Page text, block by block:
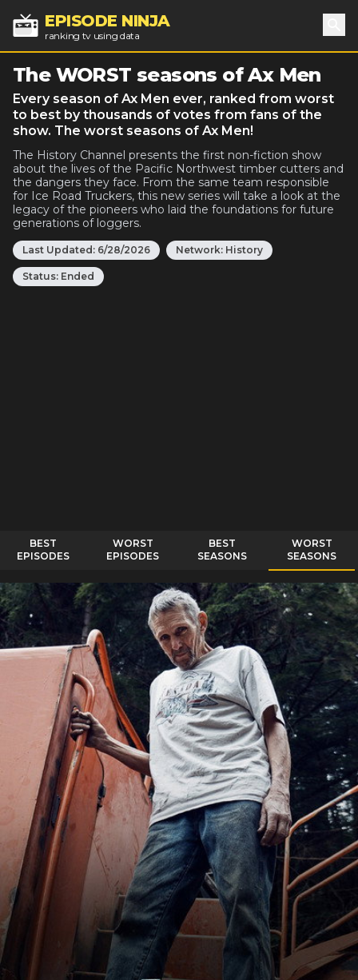
EPISODE NINJA
ranking tv using data
The WORST seasons of Ax Men
Every season of Ax Men ever, ranked from worst
to best by thousands of votes from fans of the
show. The worst seasons of Ax Men!
The History Channel presents the first non-fiction show
about the lives of the Pacific Northwest timber cutters and
the dangers they face. From the same team responsible
for Ice Road Truckers, this new series will take a look at the
legacy of the pioneers who laid the foundations for future
generations of loggers.
Last Updated: 6/28/2026 Network: History
Status: Ended
BEST
EPISODES
WORST
EPISODES
BEST
SEASONS
WORST
SEASONS